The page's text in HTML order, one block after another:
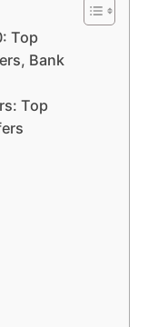
Top
Bank
Top